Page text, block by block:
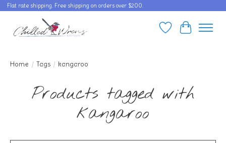
Flat rate shipping. Free shipping on orders over $200.
WishlistCart
Home / Tags / kangaroo
Products tagged with
kangaroo